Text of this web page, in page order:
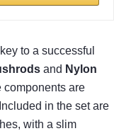
to a successful
and Nylon
components are
in the set are
with a slim